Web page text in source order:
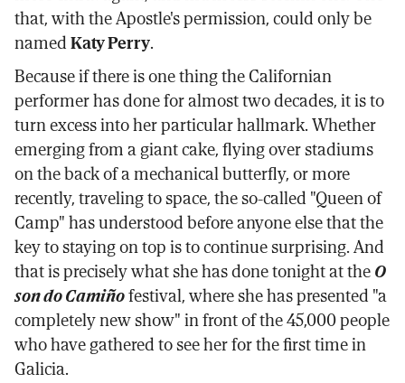
that, with the Apostle's permission, could only be
namedKaty Perry.
Because if there is one thing the Californian
performer has done for almost two decades, it is to
turn excess into her particular hallmark. Whether
emerging from a giant cake, flying over stadiums
on the back of a mechanical butterfly, or more
recently, traveling to space, the so-called "Queen of
Camp" has understood before anyone else that the
key to staying on top is to continue surprising. And
that is precisely what she has done tonight at theO
son do Camiñofestival, where she has presented "a
completely new show" in front of the 45,000 people
who have gathered to see her for the first time in
Galicia.